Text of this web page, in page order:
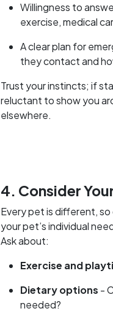
Willingness to
exercise, medical
A clear plan for
they contact and
Trust your instincts; if
reluctant to show you
elsewhere.
4. Consider
Every pet is different,
your pet’s individual
Ask about:
Exercise and
Dietary options -
needed?